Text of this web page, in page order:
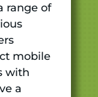
range of
mobile
with
a